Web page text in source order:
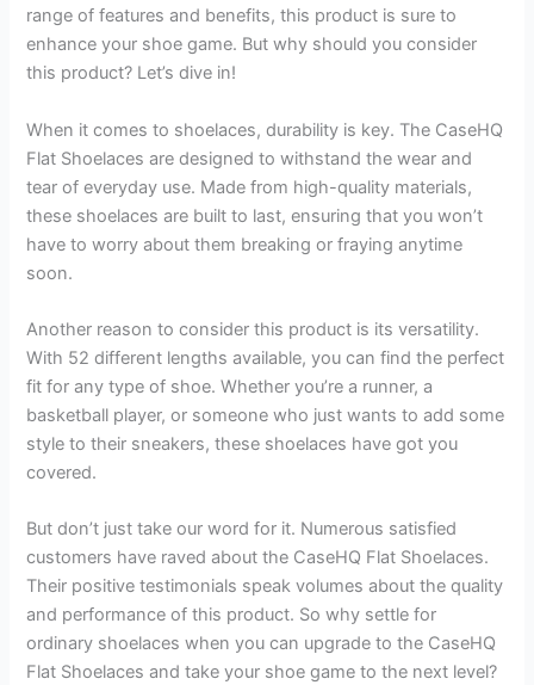
range of features and benefits, this product is sure to
enhance your shoe game. But why should you consider
this product? Let’s dive in!
When it comes to shoelaces, durability is key. The CaseHQ
Flat Shoelaces are designed to withstand the wear and
tear of everyday use. Made from high-quality materials,
these shoelaces are built to last, ensuring that you won’t
have to worry about them breaking or fraying anytime
soon.
Another reason to consider this product is its versatility.
With 52 different lengths available, you can find the perfect
fit for any type of shoe. Whether you’re a runner, a
basketball player, or someone who just wants to add some
style to their sneakers, these shoelaces have got you
covered.
But don’t just take our word for it. Numerous satisfied
customers have raved about the CaseHQ Flat Shoelaces.
Their positive testimonials speak volumes about the quality
and performance of this product. So why settle for
ordinary shoelaces when you can upgrade to the CaseHQ
Flat Shoelaces and take your shoe game to the next level?